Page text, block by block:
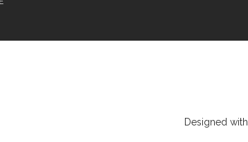
Designed with